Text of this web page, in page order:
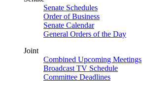
Senate Schedules
Order of Business
Senate Calendar
General Orders of the Day
Joint
Combined Upcoming Meetings
Broadcast TV Schedule
Committee Deadlines